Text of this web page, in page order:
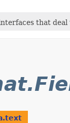
that